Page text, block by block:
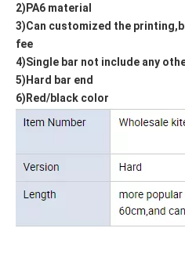
2)PA6 material
3)Can customized the
fee
4)Single bar not include any
5)Hard bar end
6)Red/black color